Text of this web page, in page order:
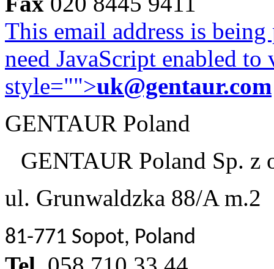
This email address is
need JavaScript enabled
style="">uk@gentaur.com
GENTAUR Poland
GENTAUR Poland Sp. z
ul. Grunwaldzka 88/A m.2
81-771 Sopot, Poland